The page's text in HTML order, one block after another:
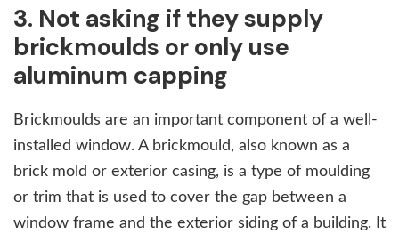
3. Not asking if they supply
brickmoulds or only use
aluminum capping
Brickmoulds are an important component of a well-
installed window. A brickmould, also known as a
brick mold or exterior casing, is a type of moulding
or trim that is used to cover the gap between a
window frame and the exterior siding of a building. It